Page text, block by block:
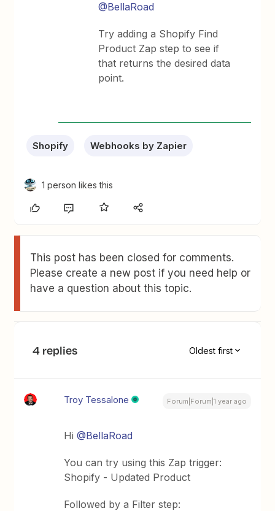
@BellaRoad
Try adding a Shopify Find
Product Zap step to see if
that returns the desired data
point.
Shopify Webhooks by Zapier
1 person likes this
This post has been closed for comments.
Please create a new post if you need help or
have a question about this topic.
4 replies Oldest first
Troy Tessalone Forum|Forum|1 year ago
Hi@BellaRoad
You can try using this Zap trigger:
Shopify - Updated Product
Followed by a Filter step: